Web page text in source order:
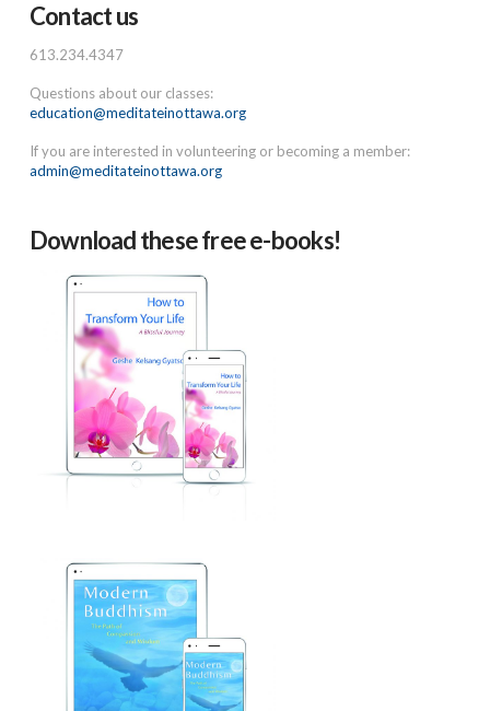
Contact us
613.234.4347
Questions about our classes:
education@meditateinottawa.org
If you are interested in volunteering or becoming a member:
admin@meditateinottawa.org
Download these free e-books!